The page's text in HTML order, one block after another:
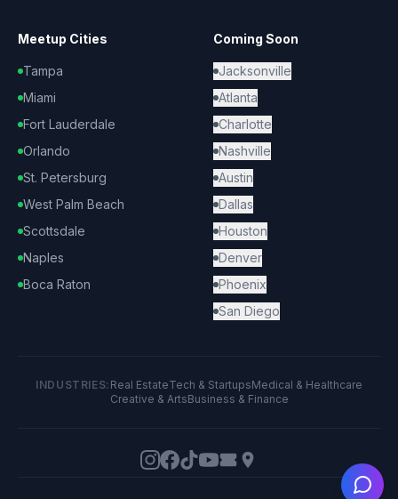
Meetup Cities
Tampa
Miami
Fort Lauderdale
Orlando
St. Petersburg
West Palm Beach
Scottsdale
Naples
Boca Raton
Coming Soon
Jacksonville
Atlanta
Charlotte
Nashville
Austin
Dallas
Houston
Denver
Phoenix
San Diego
INDUSTRIES: Real EstateTech & StartupsMedical & Healthcare
Creative & ArtsBusiness & Finance